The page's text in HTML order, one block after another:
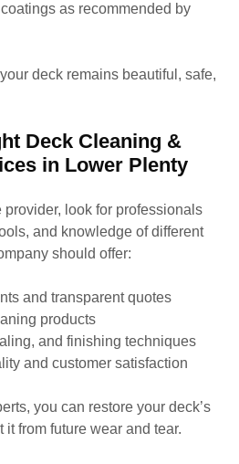
as recommended by
deck remains beautiful, safe,
Deck Cleaning &
in Lower Plenty
look for professionals
and knowledge of different
should offer:
and transparent quotes
products
and finishing techniques
and customer satisfaction
you can restore your deck’s
from future wear and tear.